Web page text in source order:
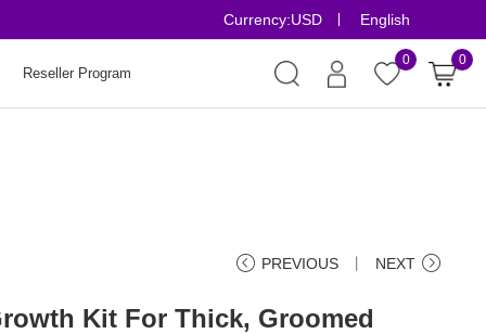
Risk-Free
Currency:USD English
Reseller Program
0 0
PREVIOUS 丨 NEXT
Kit For Thick, Groomed